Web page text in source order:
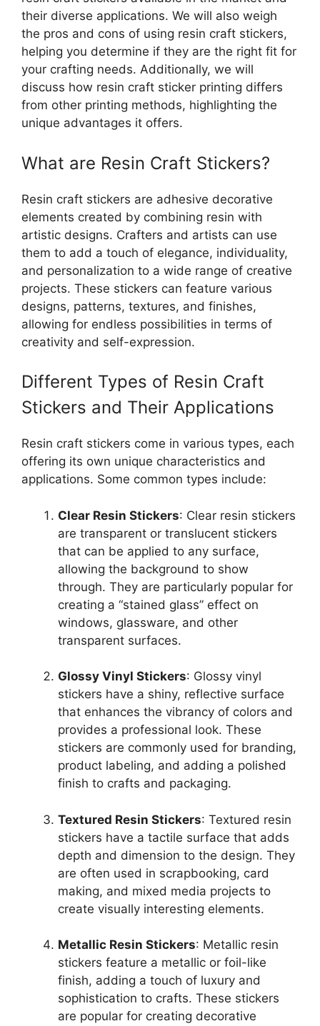
their diverse applications. We will also weigh
the pros and cons of using resin craft stickers,
helping you determine if they are the right fit for
your crafting needs. Additionally, we will
discuss how resin craft sticker printing differs
from other printing methods, highlighting the
unique advantages it offers.
What are Resin Craft Stickers?
Resin craft stickers are adhesive decorative
elements created by combining resin with
artistic designs. Crafters and artists can use
them to add a touch of elegance, individuality,
and personalization to a wide range of creative
projects. These stickers can feature various
designs, patterns, textures, and finishes,
allowing for endless possibilities in terms of
creativity and self-expression.
Different Types of Resin Craft
Stickers and Their Applications
Resin craft stickers come in various types, each
offering its own unique characteristics and
applications. Some common types include:
Clear Resin Stickers: Clear resin stickers
are transparent or translucent stickers
that can be applied to any surface,
allowing the background to show
through. They are particularly popular for
creating a “stained glass” effect on
windows, glassware, and other
transparent surfaces.
Glossy Vinyl Stickers: Glossy vinyl
stickers have a shiny, reflective surface
that enhances the vibrancy of colors and
provides a professional look. These
stickers are commonly used for branding,
product labeling, and adding a polished
finish to crafts and packaging.
Textured Resin Stickers: Textured resin
stickers have a tactile surface that adds
depth and dimension to the design. They
are often used in scrapbooking, card
making, and mixed media projects to
create visually interesting elements.
Metallic Resin Stickers: Metallic resin
stickers feature a metallic or foil-like
finish, adding a touch of luxury and
sophistication to crafts. These stickers
are popular for creating decorative